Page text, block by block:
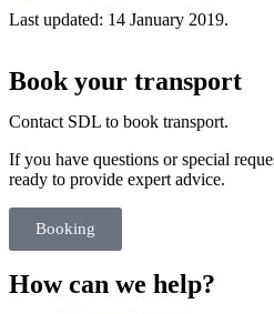
Last updated: 14 January 2019.
Book your transport
Contact SDL to book transport.
If you have questions or special
ready to provide expert advice.
Booking
How can we help?